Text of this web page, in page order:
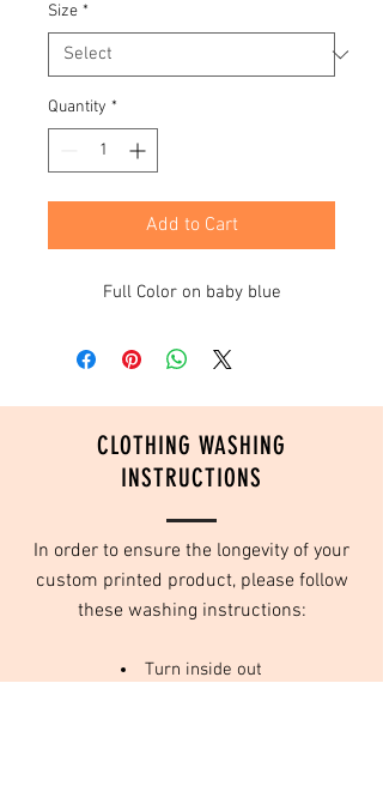
Size *
Quantity *
Add to Cart
Full Color on baby blue
CLOTHING WASHING
INSTRUCTIONS
In order to ensure the longevity of your
custom printed product, please follow
these washing instructions:
Turn inside out